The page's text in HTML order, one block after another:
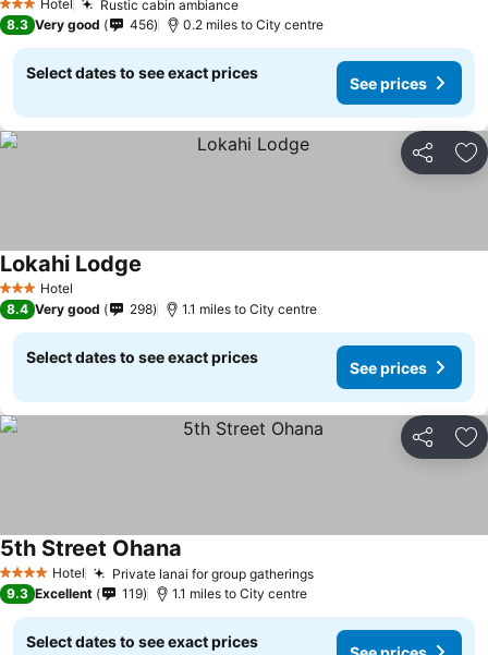
3 StarsHotel Rustic cabin ambiance
8.3 Very good 456 0.2 miles to City centre
Select dates to see exact prices
See prices
Share
3 StarsHotel
Lokahi Lodge
8.4 Very good 298 1.1 miles to City centre
Select dates to see exact prices
See prices
Share
4 Stars Hotel Private lanai for group gatherings
5th Street Ohana
9.3 Excellent 119 1.1 miles to City centre
Select dates to see exact prices